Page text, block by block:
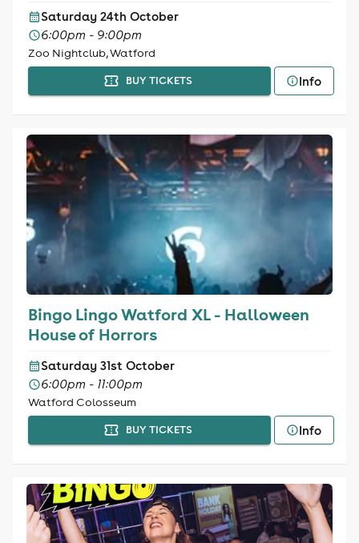
Saturday 24th October
6:00pm - 9:00pm
Zoo Nightclub, Watford
BUY TICKETS Info
Bingo Lingo Watford XL - Halloween
House of Horrors
Saturday 31st October
6:00pm - 11:00pm
Watford Colosseum
BUY TICKETS Info